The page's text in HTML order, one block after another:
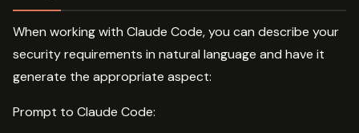
When working with Claude Code, you can describe your
security requirements in natural language and have it
generate the appropriate aspect:
Prompt to Claude Code: